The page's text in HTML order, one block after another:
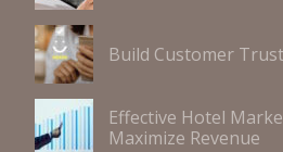
Build Customer
Effective Hotel
Maximize Revenue